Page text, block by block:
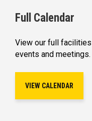
Full Calendar
View our full
events and meetings.
VIEW CALENDAR